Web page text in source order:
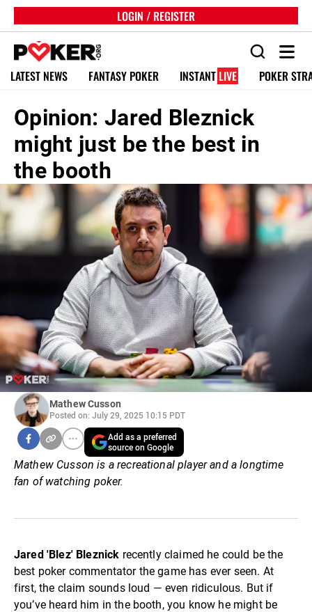
LOGIN / REGISTER
LATEST NEWS FANTASY POKER INSTANT LIVE POKER
Opinion: Jared Bleznick
might just be the best in
the booth
Mathew Cusson
Posted on: July 29, 2025 10:15 PDT
Add as a preferred
source on Google
Mathew Cusson is a recreational player and a longtime
fan of watching poker.
Jared 'Blez' Bleznick recently claimed he could be the
best poker commentator the game has ever seen. At
first, the claim sounds loud — even ridiculous. But if
you’ve heard him in the booth, you know he might be